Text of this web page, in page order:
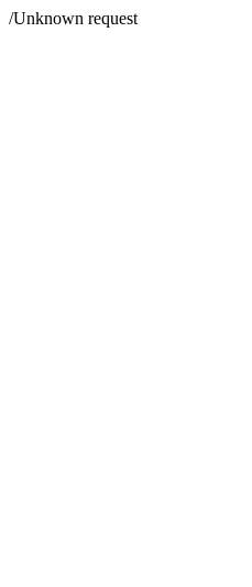
/Unknown request